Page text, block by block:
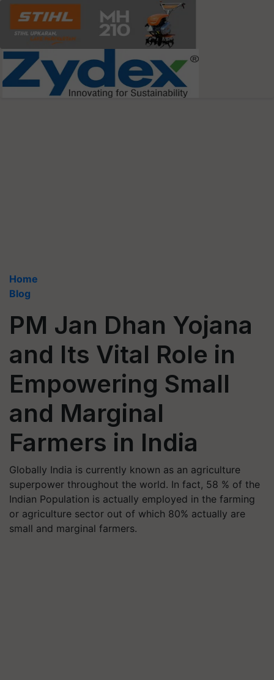
Home
Blog
PM Jan Dhan Yojana
and Its Vital Role in
Empowering Small
and Marginal
Farmers in India
Globally India is currently known as an agriculture
superpower throughout the world. In fact, 58 % of the
Indian Population is actually employed in the farming
or agriculture sector out of which 80% actually are
small and marginal farmers.